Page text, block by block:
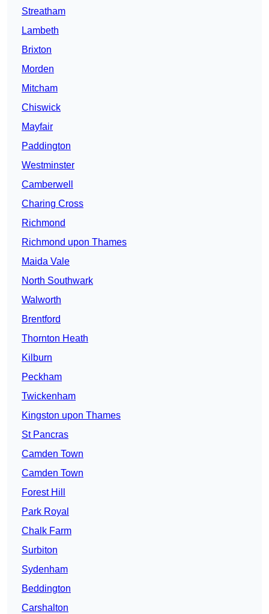
Streatham
Lambeth
Brixton
Morden
Mitcham
Chiswick
Mayfair
Paddington
Westminster
Camberwell
Charing Cross
Richmond
Richmond upon Thames
Maida Vale
North Southwark
Walworth
Brentford
Thornton Heath
Kilburn
Peckham
Twickenham
Kingston upon Thames
St Pancras
Camden Town
Camden Town
Forest Hill
Park Royal
Chalk Farm
Surbiton
Sydenham
Beddington
Carshalton